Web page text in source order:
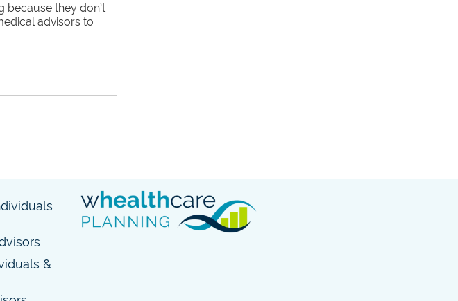
because they don’t
advisors to
&